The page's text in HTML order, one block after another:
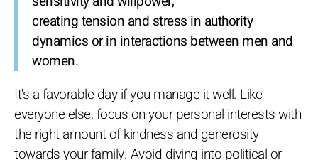
creating tension and stress in authority
dynamics or in interactions between men and
women.
It's a favorable day if you manage it well. Like
everyone else, focus on your personal interests with
the right amount of kindness and generosity
towards your family. Avoid diving into political or